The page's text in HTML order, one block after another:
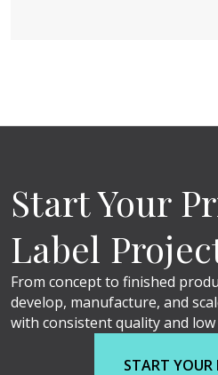
Start Your
Label
From concept to finished
develop, manufacture, and
with consistent quality and
START YOUR